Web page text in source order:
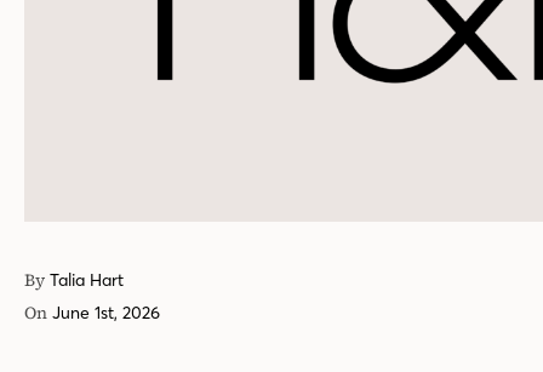
By Talia Hart
On June 1st, 2026